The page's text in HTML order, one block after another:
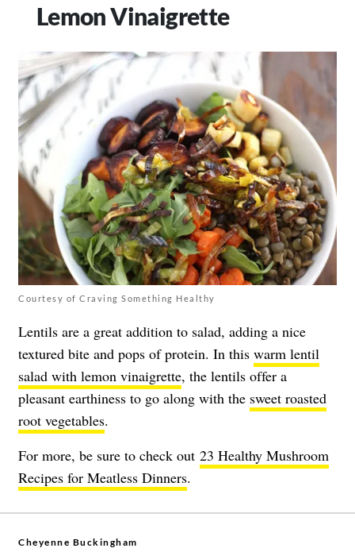
Lemon Vinaigrette
Courtesy of Craving Something Healthy
Lentils are a great addition to salad, adding a nice
textured bite and pops of protein. In this warm lentil
salad with lemon vinaigrette, the lentils offer a
pleasant earthiness to go along with the sweet roasted
root vegetables.
For more, be sure to check out 23 Healthy Mushroom
Recipes for Meatless Dinners.
Cheyenne Buckingham